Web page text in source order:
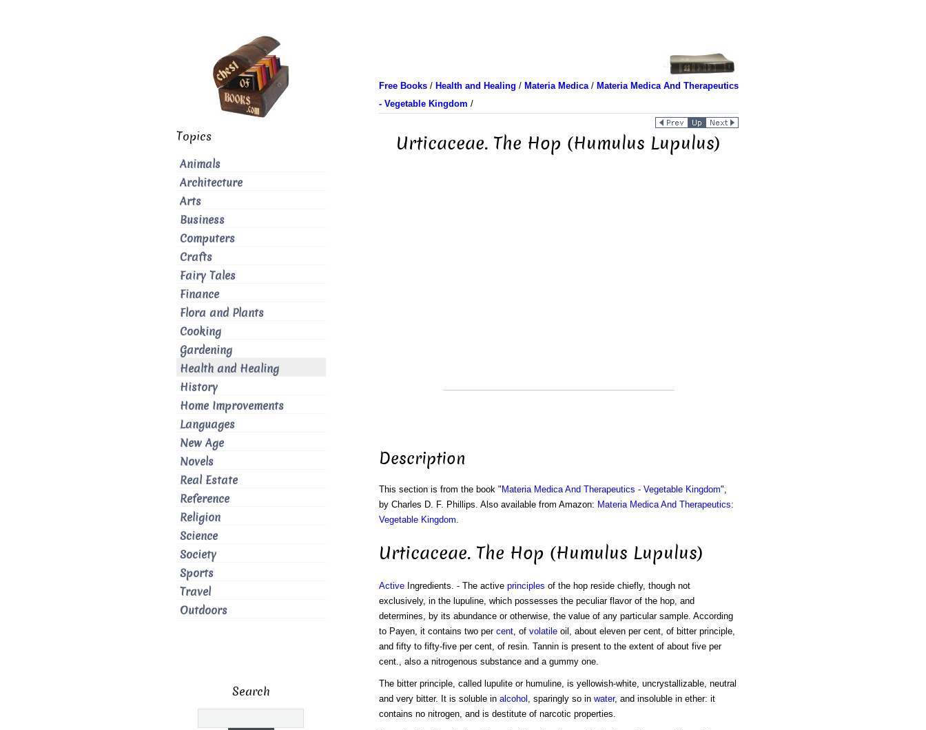
Free Books/ Health and Healing / Materia Medica/ Materia Medica And Therapeutics
- Vegetable Kingdom /
Urticaceae. The Hop (Humulus Lupulus)
Description
This section is from the book " Materia Medica And Therapeutics - Vegetable Kingdom",
by Charles D. F. Phillips. Also available from Amazon: Materia Medica And Therapeutics:
Vegetable Kingdom.
Urticaceae. The Hop (Humulus Lupulus)
ActiveIngredients. - The active principles of the hop reside chiefly, though not
exclusively, in the lupuline, which possesses the peculiar flavor of the hop, and
determines, by its abundance or otherwise, the value of any particular sample. According
to Payen, it contains two per cent, of volatileoil, about eleven per cent, of bitter principle,
and fifty to fifty-five per cent, of resin. Tannin is present to the extent of about five per
cent., also a nitrogenous substance and a gummy one.
The bitter principle, called lupulite or humuline, is yellowish-white, uncrystallizable, neutral
and very bitter. It is soluble in alcohol , sparingly so in water, and insoluble in ether: it
contains no nitrogen, and is destitute of narcotic properties.
Topics
Animals
Architecture
Arts
Business
Computers
Crafts
Fairy Tales
Finance
Flora and Plants
Cooking
Gardening
Health and Healing
History
Home Improvements
Languages
New Age
Novels
Real Estate
Reference
Religion
Science
Society
Sports
Travel
Outdoors
Search